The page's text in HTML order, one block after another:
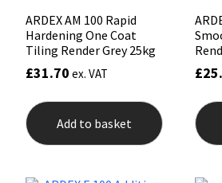
ARDEX AM 100 Rapid
Hardening One Coat
Tiling Render Grey 25kg
£31.70 ex. VAT
Add to basket
£